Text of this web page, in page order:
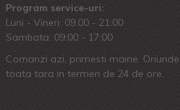
Program service-uri:
Luni - Vineri: 09.00 - 21:00
Sambata: 09:00 - 17:00
Comanzi azi, primesti maine.
toata tara in termen de 24 de ore.